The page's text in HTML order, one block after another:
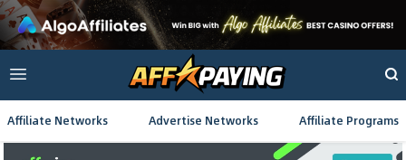
Affiliate Networks Advertise Networks Affiliate Programs